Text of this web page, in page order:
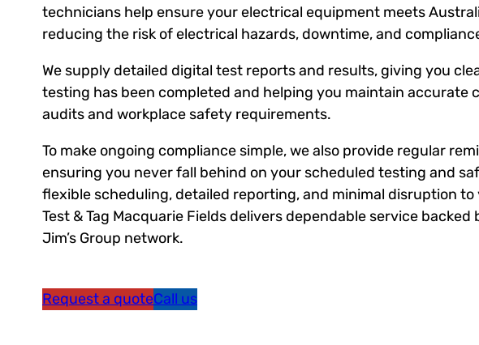
technicians help ensure your electrical equipment meets
reducing the risk of electrical hazards, downtime, and
We supply detailed digital test reports and results, giving you
testing has been completed and helping you maintain accurate
audits and workplace safety requirements.
To make ongoing compliance simple, we also provide regular
ensuring you never fall behind on your scheduled testing and
flexible scheduling, detailed reporting, and minimal disruption to
Test & Tag Macquarie Fields delivers dependable service backed
Jim’s Group network.
Request a quoteCall us